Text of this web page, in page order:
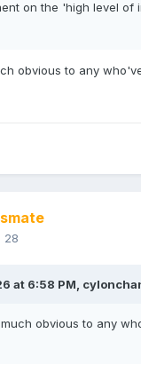
on the 'high level of
obvious to any
28
at 6:58 PM,
obvious to any